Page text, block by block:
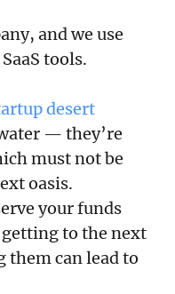
and we use
tools.
desert
— they’re
must not be
oasis.
your funds
getting to the next
can lead to